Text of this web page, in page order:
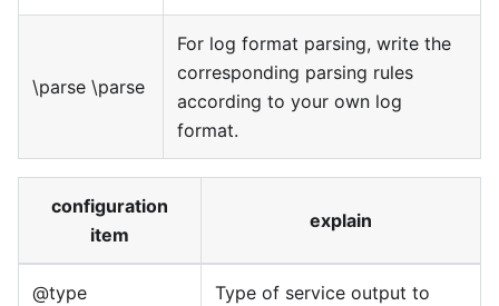
\parse \parse
For log format parsing, write the
corresponding parsing rules
according to your own log
format.
configuration
item
explain
@type Type of service output to